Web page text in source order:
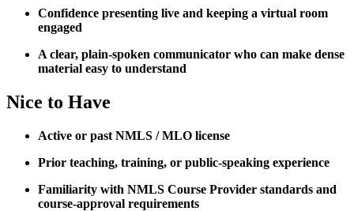
Confidence presenting live and keeping a virtual room
engaged
A clear, plain-spoken communicator who can make dense
material easy to understand
Nice to Have
Active or past NMLS / MLO license
Prior teaching, training, or public-speaking experience
Familiarity with NMLS Course Provider standards and
course-approval requirements